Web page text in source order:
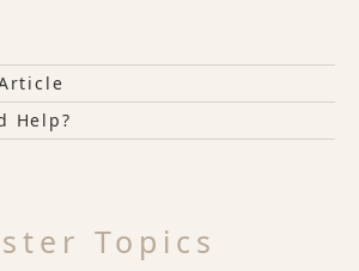
Help?
Topics